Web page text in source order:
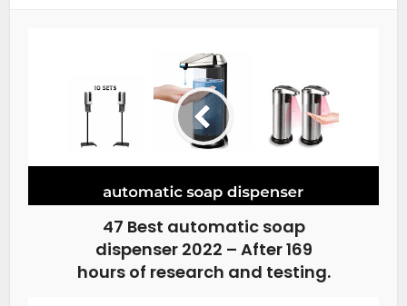
47 Best automatic soap
dispenser 2022 – After 169
hours of research and testing.